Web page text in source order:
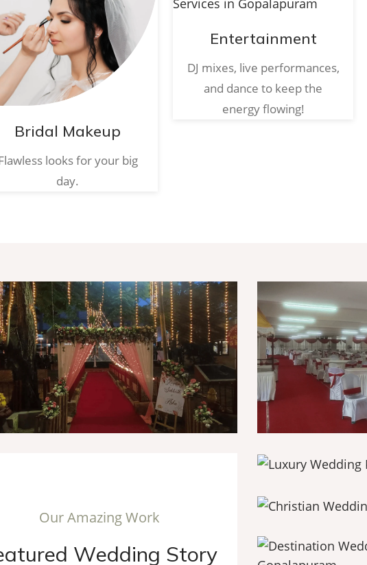
Bridal Makeup
looks for your big
day.
Entertainment
DJ mixes, live performances,
and dance to keep the
energy flowing!
Our Amazing Work
atured Wedding Story